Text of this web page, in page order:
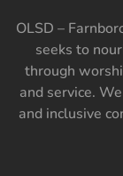
OLSD –
seeks to
through
and service.
and inclusive